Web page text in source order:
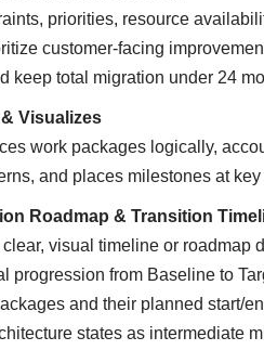
priorities, resource
customer-facing
keep total migration under 24
Visualizes
work packages logically,
and places milestones at key
Roadmap & Transition
visual timeline or roadmap
progression from Baseline to
and their planned start/
states as intermediate